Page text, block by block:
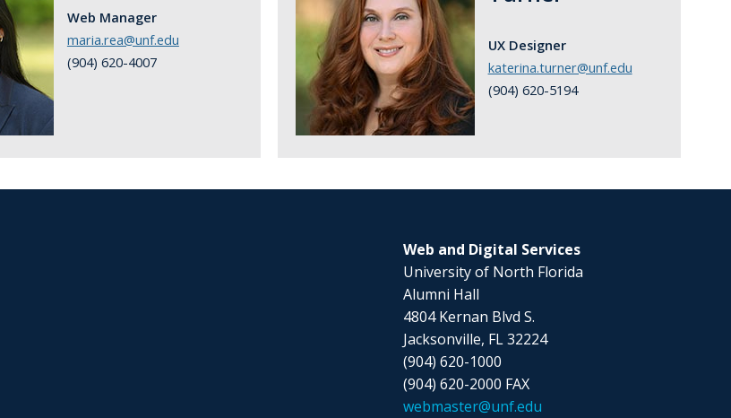
Web Manager
maria.rea@unf.edu
(904) 620-4007
UX Designer
katerina.turner@unf.edu
(904) 620-5194
Web and Digital Services
University of North Florida
Alumni Hall
4804 Kernan Blvd S.
Jacksonville, FL 32224
(904) 620-1000
(904) 620-2000 FAX
webmaster@unf.edu